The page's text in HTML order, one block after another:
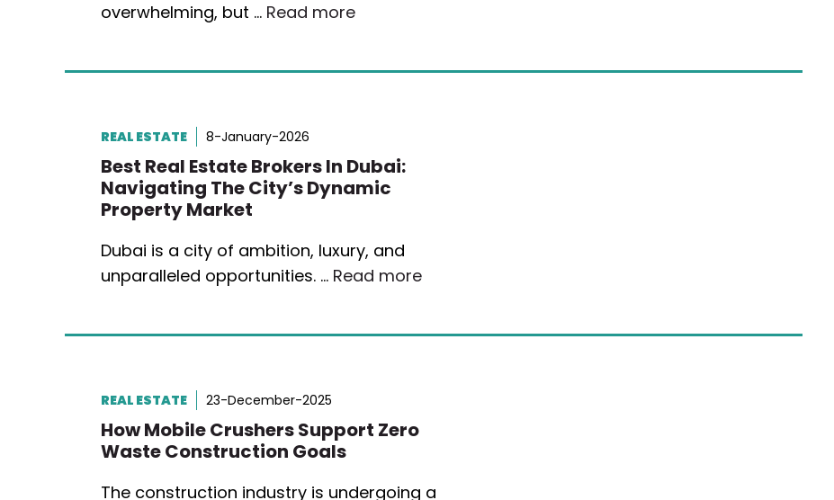
overwhelming, but … Read more
REAL ESTATE 8-January-2026
Best Real Estate Brokers In Dubai:
Navigating The City’s Dynamic
Property Market
Dubai is a city of ambition, luxury, and
unparalleled opportunities. … Read more
REAL ESTATE 23-December-2025
How Mobile Crushers Support Zero
Waste Construction Goals
The construction industry is undergoing a